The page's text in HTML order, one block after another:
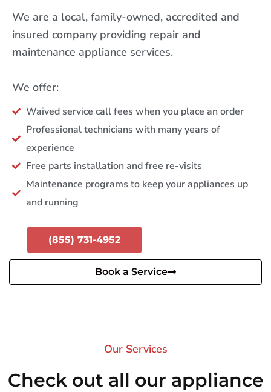
We are a local, family-owned, accredited and
insured company providing repair and
maintenance appliance services.
We offer:
Waived service call fees when you place an order
Professional technicians with many years of
experience
Free parts installation and free re-visits
Maintenance programs to keep your appliances up
and running
(855) 731-4952
Book a Service
Our Services​
Check out all our appliance